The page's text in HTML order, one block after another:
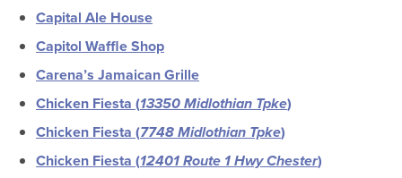
Capital Ale House
Capitol Waffle Shop
Carena’s Jamaican Grille
Chicken Fiesta (13350 Midlothian Tpke)
Chicken Fiesta (7748 Midlothian Tpke)
Chicken Fiesta (12401 Route 1 Hwy Chester)